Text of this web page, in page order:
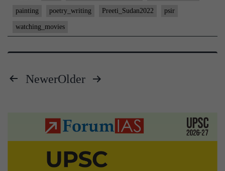
Preeti
painting poetry_writing Preeti_Sudan2022 psir
watching_movies
NewerOlder